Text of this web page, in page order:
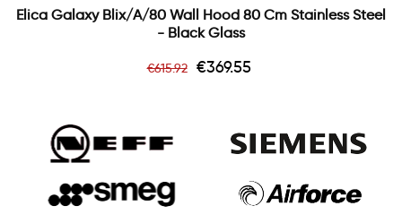
Elica Galaxy Blix/a/80 Wall Hood 80 Cm Stainless Steel
- Black Glass
Regular
€615.92 Price
€369.55